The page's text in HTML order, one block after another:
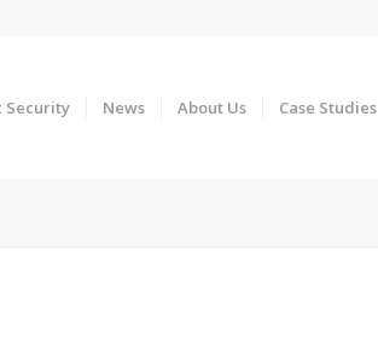
Security News About Us Case Studies